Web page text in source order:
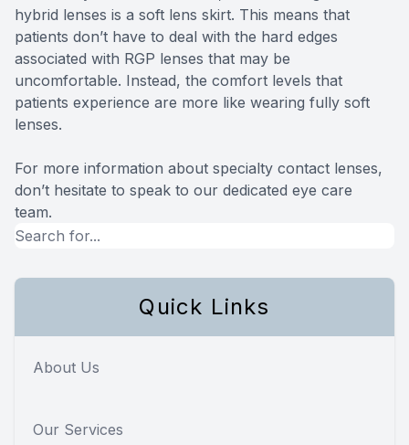
hybrid lenses is a soft lens skirt. This means that
patients don’t have to deal with the hard edges
associated with RGP lenses that may be
uncomfortable. Instead, the comfort levels that
patients experience are more like wearing fully soft
lenses.
For more information about specialty contact lenses,
don’t hesitate to speak to our dedicated eye care
team.
Quick Links
About Us
Our Services